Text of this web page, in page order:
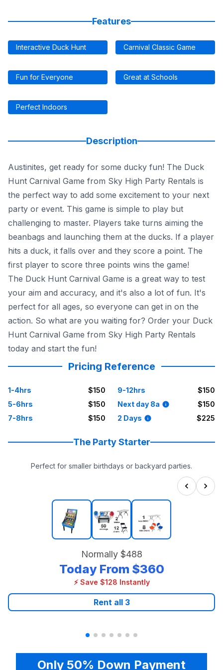
Features
Interactive Duck Hunt Carnival Classic Game
Fun for Everyone Great at Schools
Perfect Indoors
Description
Austinites, get ready for some ducky fun! The Duck
Hunt Carnival Game from Sky High Party Rentals is
the perfect way to add some excitement to your next
party or event. This game is simple to play but
challenging to master. Players take turns aiming the
beanbags and launching them at the ducks. If a player
hits a duck, it falls over and they score a point. The
first player to score three points wins the game!
The Duck Hunt Carnival Game is a great way to test
your aim and accuracy, and it's also a lot of fun. It's
perfect for all ages, so everyone can get in on the
action. So what are you waiting for? Order your Duck
Hunt Carnival Game from Sky High Party Rentals
today and start the fun!
Pricing Reference
1-4hrs
$150
5-6hrs
$150
7-8hrs
$150
9-12hrs
$150
Next day 8a
$150
2 Days
$225
The Party Starter
Perfect for smaller birthdays or backyard parties.
Normally $488
Today From $360
⚡ Save $128 Instantly
Rent all 3
Only 50% Down Payment